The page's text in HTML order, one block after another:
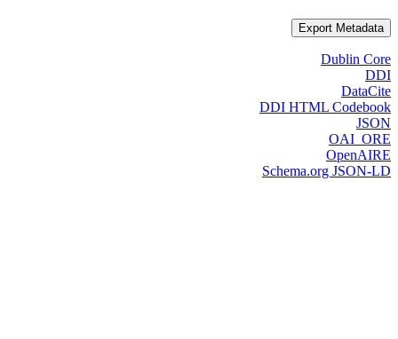
Export Metadata
Dublin Core
DDI
DataCite
DDI HTML Codebook
JSON
OAI_ORE
OpenAIRE
Schema.org JSON-LD